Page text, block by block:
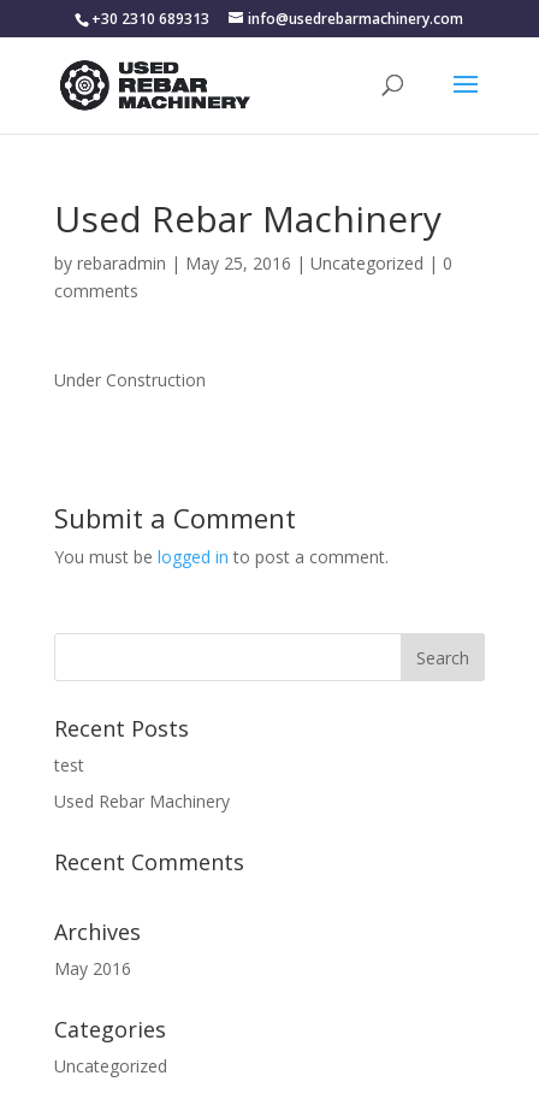
+30 2310 689313 info@usedrebarmachinery.com
Used Rebar Machinery
by rebaradmin | May 25, 2016 | Uncategorized | 0
comments
Under Construction
Submit a Comment
You must be logged in to post a comment.
Recent Posts
test
Used Rebar Machinery
Recent Comments
Archives
May 2016
Categories
Uncategorized